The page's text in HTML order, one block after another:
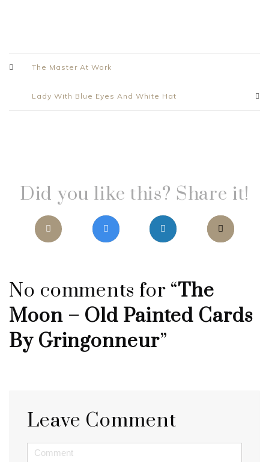
The Master At Work
Lady With Blue Eyes And White Hat
Did you like this? Share it!
No comments for “The
Moon – Old Painted Cards
By Gringonneur”
Leave Comment
<b>Comment</b>